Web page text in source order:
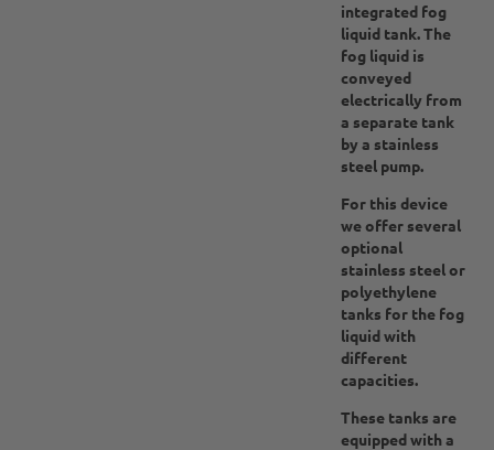
integrated fog
liquid tank. The
fog liquid is
conveyed
electrically from
a separate tank
by a stainless
steel pump.
For this device
we offer several
optional
stainless steel or
polyethylene
tanks for the fog
liquid with
different
capacities.
These tanks are
equipped with a